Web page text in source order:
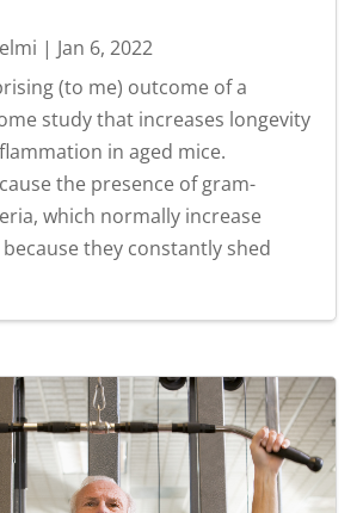
| Jan 6, 2022
(to me) outcome of a
study that increases longevity
in aged mice.
the presence of gram-
which normally increase
they constantly shed